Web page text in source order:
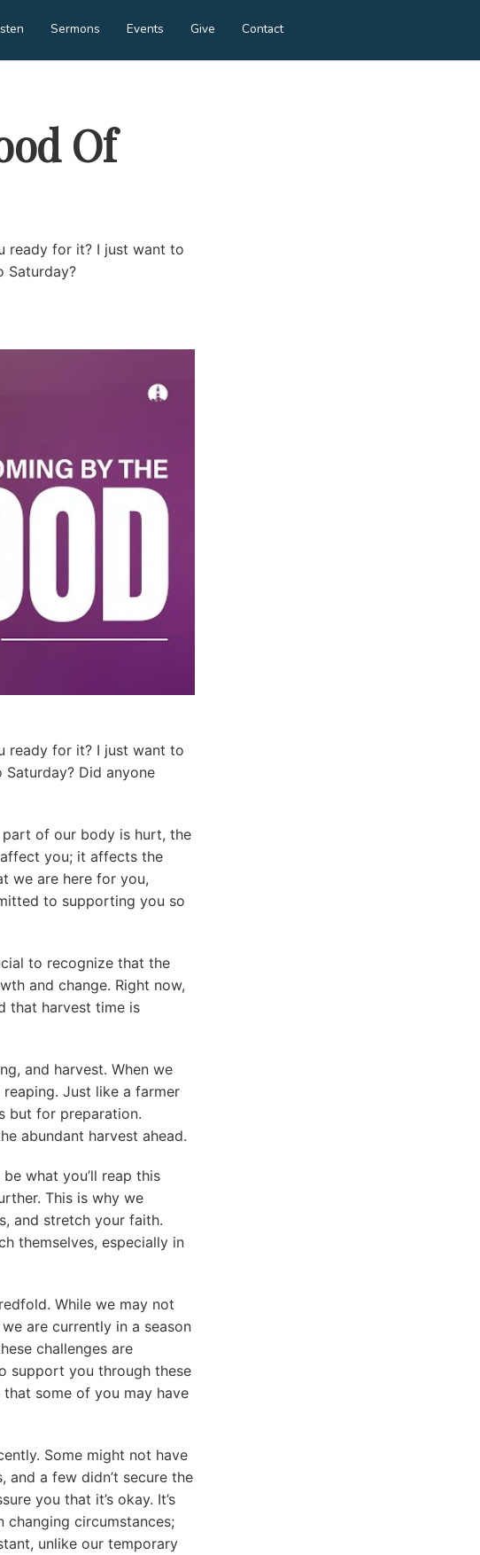
Sermons Events Give Contact
Of
ready for it? I just want to
Saturday?
ready for it? I just want to
Saturday? Did anyone
part of our body is hurt, the
you; it affects the
we are here for you,
to supporting you so
to recognize that the
and change. Right now,
that harvest time is
and harvest. When we
Just like a farmer
but for preparation.
abundant harvest ahead.
what you’ll reap this
This is why we
and stretch your faith.
themselves, especially in
While we may not
are currently in a season
challenges are
support you through these
some of you may have
Some might not have
a few didn’t secure the
you that it’s okay. It’s
changing circumstances;
unlike our temporary